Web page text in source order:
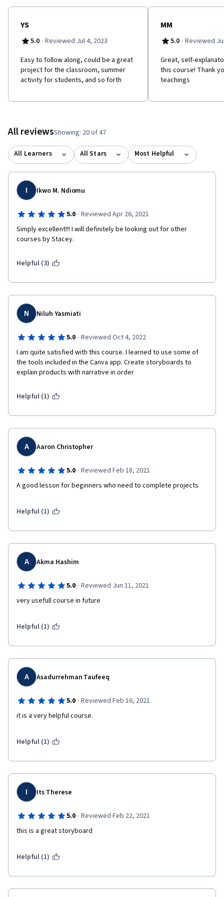
YS
5.0 · Reviewed Jul 4, 2023
Easy to follow along, could be a great
project for the classroom, summer
activity for students, and so forth
MM
5.0 · Reviewed
Great, self-
this course! Thank
teachings
All reviewsShowing: 20 of 47
All Learners All Stars Most Helpful
I Ikwo M. Ndiomu
5.0 · Reviewed Apr 26, 2021
Simply excellent!!! I will definitely be looking out for other
courses by Stacey.
Helpful (3)
N Niluh Yasmiati
5.0 · Reviewed Oct 4, 2022
I am quite satisfied with this course. I learned to use some of
the tools included in the Canva app. Create storyboards to
explain products with narrative in order
Helpful (1)
A Aaron Christopher
5.0 · Reviewed Feb 18, 2021
A good lesson for beginners who need to complete projects
Helpful (1)
A Akma Hashim
5.0 · Reviewed Jun 11, 2021
very usefull course in future
Helpful (1)
A Asadurrehman Taufeeq
5.0 · Reviewed Feb 16, 2021
it is a very helpful course.
Helpful (1)
I Its Therese
5.0 · Reviewed Feb 22, 2021
this is a great storyboard
Helpful (1)